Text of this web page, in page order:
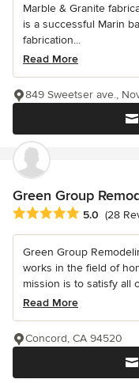
Marble & Granite
is a successful Marin
fabrication...
Read More
849 Sweetser ave.,
Green Group
Average rating: 5 out of
5.0 (28
Green Group
works in the field of
mission is to satisfy all
Read More
Concord, CA 94520